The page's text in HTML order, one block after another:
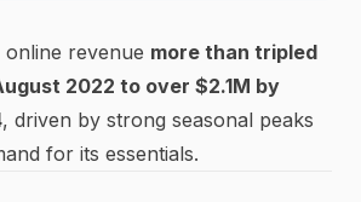
revenue more than tripled
2022 to over $2.1M by
, driven by strong seasonal peaks
for its essentials.